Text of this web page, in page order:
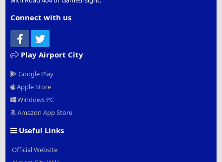
Connect with us
Facebook
Play Airport City
Google Play
Apple Store
Windows PC
Amazon App Store
Useful Links
Official Website